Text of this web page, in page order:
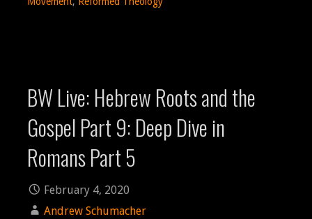
BW Live: Hebrew Roots and the
Gospel Part 9: Deep Dive in
Romans Part 5
February 4, 2020
Andrew Schumacher